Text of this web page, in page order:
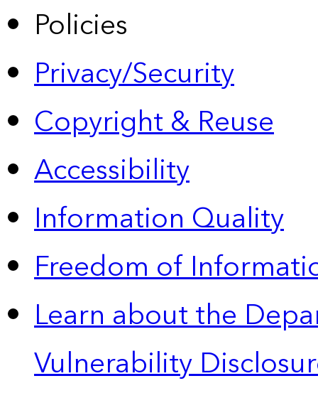
Policies
Privacy/Security
Copyright & Reuse
Accessibility
Information Quality
Freedom of
Learn about the
Vulnerability